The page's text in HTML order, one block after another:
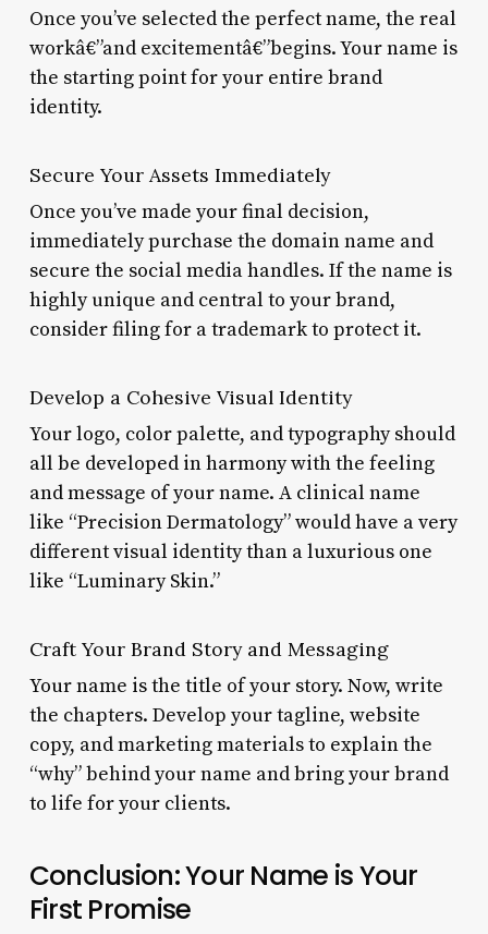
Once you’ve selected the perfect name, the real
workâ€”and excitementâ€”begins. Your name is
the starting point for your entire brand
identity.
Secure Your Assets Immediately
Once you’ve made your final decision,
immediately purchase the domain name and
secure the social media handles. If the name is
highly unique and central to your brand,
consider filing for a trademark to protect it.
Develop a Cohesive Visual Identity
Your logo, color palette, and typography should
all be developed in harmony with the feeling
and message of your name. A clinical name
like “Precision Dermatology” would have a very
different visual identity than a luxurious one
like “Luminary Skin.”
Craft Your Brand Story and Messaging
Your name is the title of your story. Now, write
the chapters. Develop your tagline, website
copy, and marketing materials to explain the
“why” behind your name and bring your brand
to life for your clients.
Conclusion: Your Name is Your
First Promise